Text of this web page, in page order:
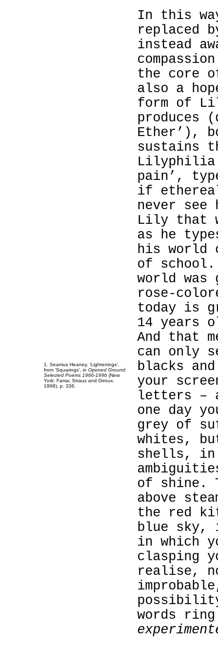
1
. Seamus Heaney, ‘Lightenings’,
from ‘Squarings’, in Opened Ground:
Selected Poems 1966-1996 (New
York: Farrar, Straus and Giroux,
1998), p. 336.
In this
replaced
instead
the core
also a
form of
produces
Ether’),
sustains
Lilyphilia
pain’,
if
never
Lily that
as he
his world
of school.
world
rose-
today is
14 years
And that
can only
blacks
your
letters –
one day
grey of
whites,
shells, in
of shine.
above
the red
blue sky,
in which
clasping
realise,
possibility.
words